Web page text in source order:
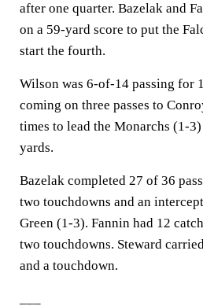
after one quarter. Bazelak and
on a 59-yard score to put the
start the fourth.
Wilson was 6-of-14 passing for
coming on three passes to
times to lead the Monarchs (1-
yards.
Bazelak completed 27 of 36
two touchdowns and an
Green (1-3). Fannin had 12
two touchdowns. Steward
and a touchdown.